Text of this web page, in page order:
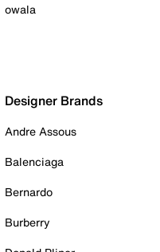
owala
Designer Brands
Andre Assous
Balenciaga
Bernardo
Burberry